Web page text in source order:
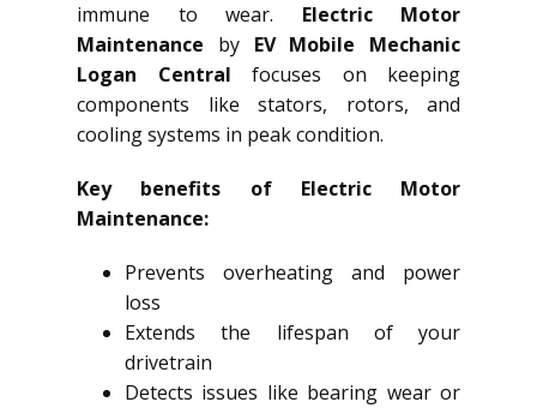
immune to wear. Electric Motor
Maintenance by EV Mobile Mechanic
Logan Central focuses on keeping
components like stators, rotors, and
cooling systems in peak condition.
Key benefits of Electric Motor
Maintenance:
Prevents overheating and power
loss
Extends the lifespan of your
drivetrain
Detects issues like bearing wear or